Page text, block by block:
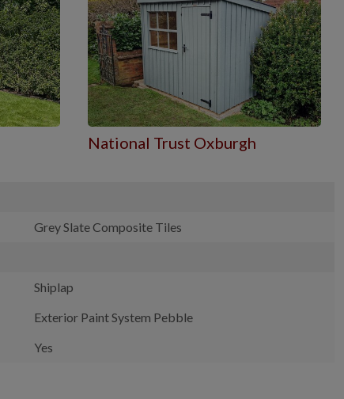
National Trust Oxburgh
Grey Slate Composite Tiles
Shiplap
Exterior Paint System Pebble
Yes